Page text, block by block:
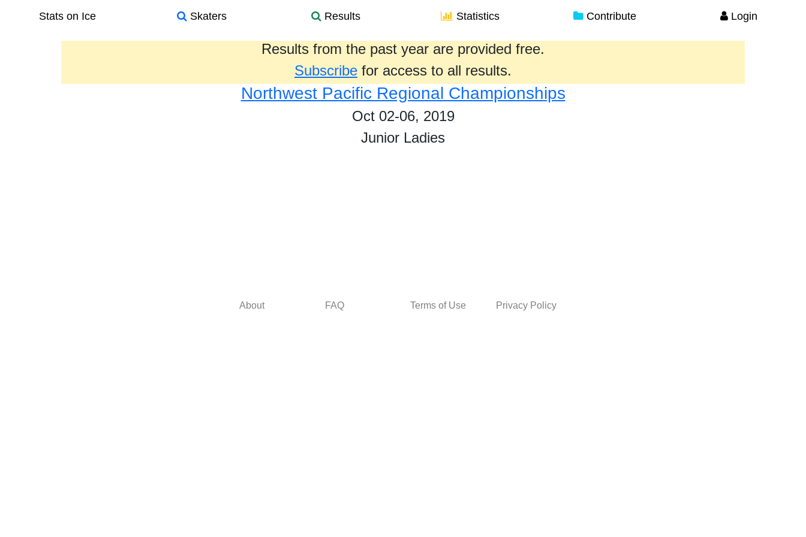
Stats on Ice Skaters Results Statistics Contribute Login
Results from the past year are provided free.
Subscribe for access to all results.
Northwest Pacific Regional Championships
Oct 02-06, 2019
Junior Ladies
About FAQ Terms of Use Privacy Policy